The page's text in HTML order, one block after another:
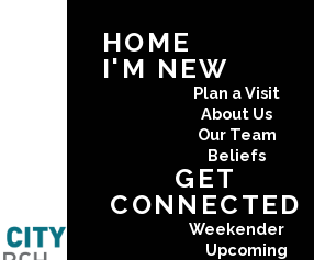
HOME
I'M NEW
Plan a Visit
About Us
Our Team
Beliefs
GET
CONNECTED
Weekender
Upcoming